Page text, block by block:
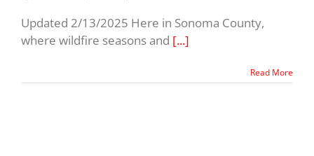
Updated 2/13/2025 Here in Sonoma County,
where wildfire seasons and [...]
Read More